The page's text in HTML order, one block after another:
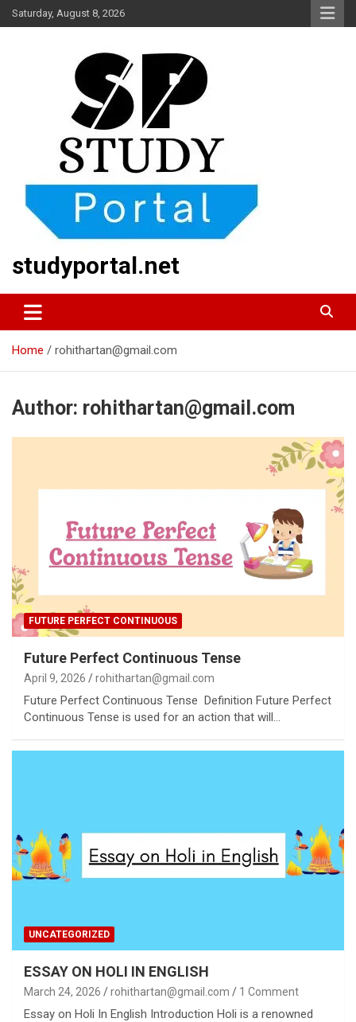
Skip
to
Saturday, August 8, 2026
studyportal.net
Home rohithartan@gmail.com
Author: rohithartan@gmail.com
FUTURE PERFECT CONTINUOUS
Future Perfect Continuous Tense
April 9, 2026 rohithartan@gmail.com
Future Perfect Continuous Tense Definition Future Perfect
Continuous Tense is used for an action that will…
UNCATEGORIZED
ESSAY ON HOLI IN ENGLISH
March 24, 2026 rohithartan@gmail.com 1 Comment
Essay on Holi In English Introduction Holi is a renowned